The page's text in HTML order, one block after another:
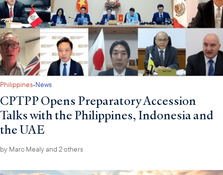
Philippines·News
CPTPP Opens Preparatory Accession
Talks with the Philippines, Indonesia and
the UAE
by Marc Mealyand 2 others